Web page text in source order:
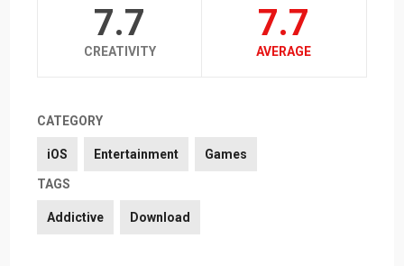
7.7
CREATIVITY
7.7
AVERAGE
CATEGORY
iOS Entertainment Games
TAGS
Addictive Download